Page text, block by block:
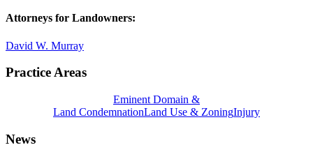
Attorneys for Landowners:
David W. Murray
Practice Areas
Eminent Domain &
Land CondemnationLand Use & ZoningInjury
News